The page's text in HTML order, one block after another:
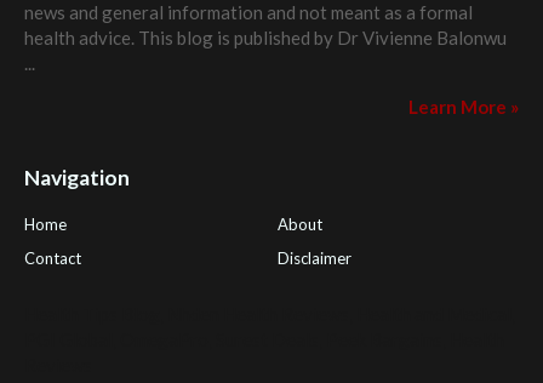
news and general information and not meant as a formal
health advice. This blog is published by Dr Vivienne Balonwu
...
Learn More »
Navigation
Home
About
Contact
Disclaimer